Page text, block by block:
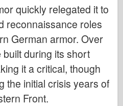
quickly relegated it to
reconnaissance roles
German armor. Over
during its short
it a critical, though
the initial crisis years of
Front.